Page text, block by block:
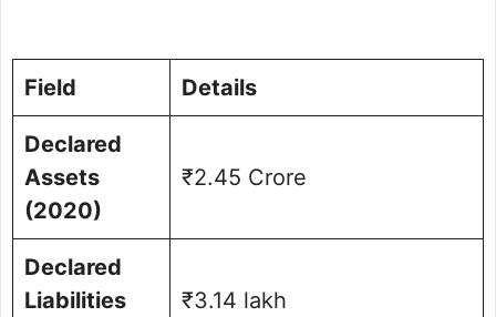
Field Details
Declared
Assets
(2020)
₹2.45 Crore
Declared
Liabilities
₹3.14 lakh